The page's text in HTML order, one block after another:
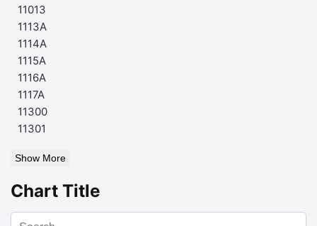
11013
1113A
1114A
1115A
1116A
1117A
11300
11301
Show More
Chart Title